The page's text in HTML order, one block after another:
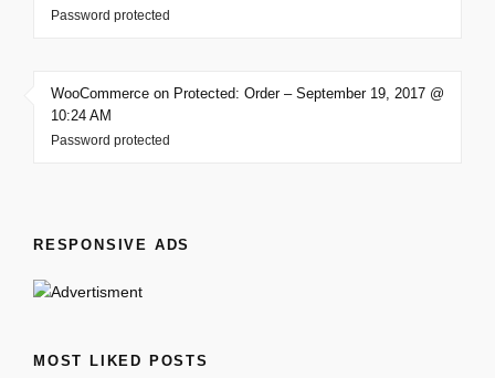
Password protected
WooCommerce on Protected: Order – September 19, 2017 @
10:24 AM
Password protected
RESPONSIVE ADS
MOST LIKED POSTS